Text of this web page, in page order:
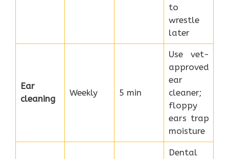
to
wrestle
later
Ear
cleaning
Weekly 5 min
Use vet-
approved
ear
cleaner;
floppy
ears trap
moisture
Dental